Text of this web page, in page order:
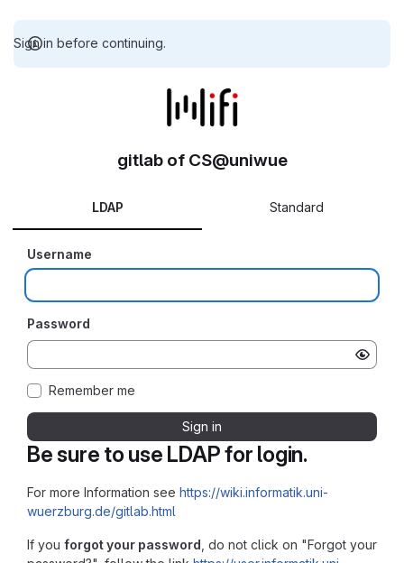
Sign in before continuing.
Be sure to use LDAP for login.
For more Information see https://wiki.informatik.uni-
wuerzburg.de/gitlab.html
If you forgot your password , do not click on "Forgot your
gitlab of CS@uniwue
LDAP Standard
Username
Password
Remember me
Sign in